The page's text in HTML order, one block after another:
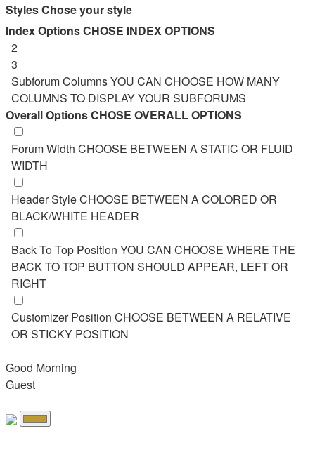
StylesChose your style
Index OptionsCHOSE INDEX OPTIONS
2
3
Subforum ColumnsYOU CAN CHOOSE HOW MANY
COLUMNS TO DISPLAY YOUR SUBFORUMS
Overall OptionsCHOSE OVERALL OPTIONS
Forum Width CHOOSE BETWEEN A STATIC OR FLUID
WIDTH
Header StyleCHOOSE BETWEEN A COLORED OR
BLACK/WHITE HEADER
Back To Top Position YOU CAN CHOOSE WHERE THE
BACK TO TOP BUTTON SHOULD APPEAR, LEFT OR
RIGHT
Customizer Position CHOOSE BETWEEN A RELATIVE
OR STICKY POSITION
Good Morning
Guest